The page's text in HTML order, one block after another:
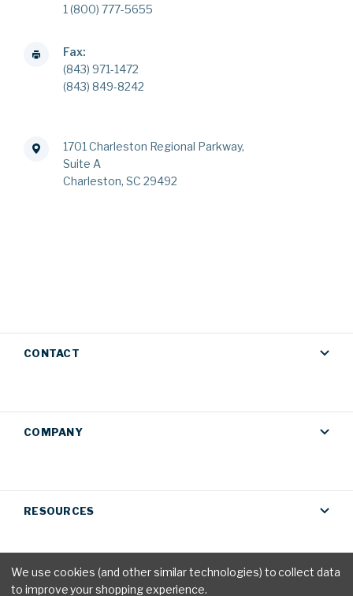
1 (800) 777-5655
Fax:
(843) 971-1472
(843) 849-8242
1701 Charleston Regional Parkway,
Suite A
Charleston, SC 29492
CONTACT
COMPANY
RESOURCES
We use cookies (and other similar technologies) to collect data
to improve your shopping experience.